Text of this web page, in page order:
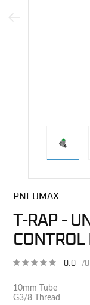
Previous Image
PNEUMAX
T-RAP -
CONTROL
0.0 /0
10mm Tube
G3/8 Thread